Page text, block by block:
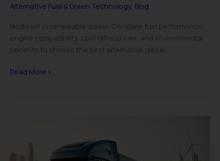
Alternative Fuel & Green Technology, Blog
Biodiesel vs renewable diesel: Compare fuel performance,
engine compatibility, cost differences, and environmental
benefits to choose the best alternative diesel.
Read More »